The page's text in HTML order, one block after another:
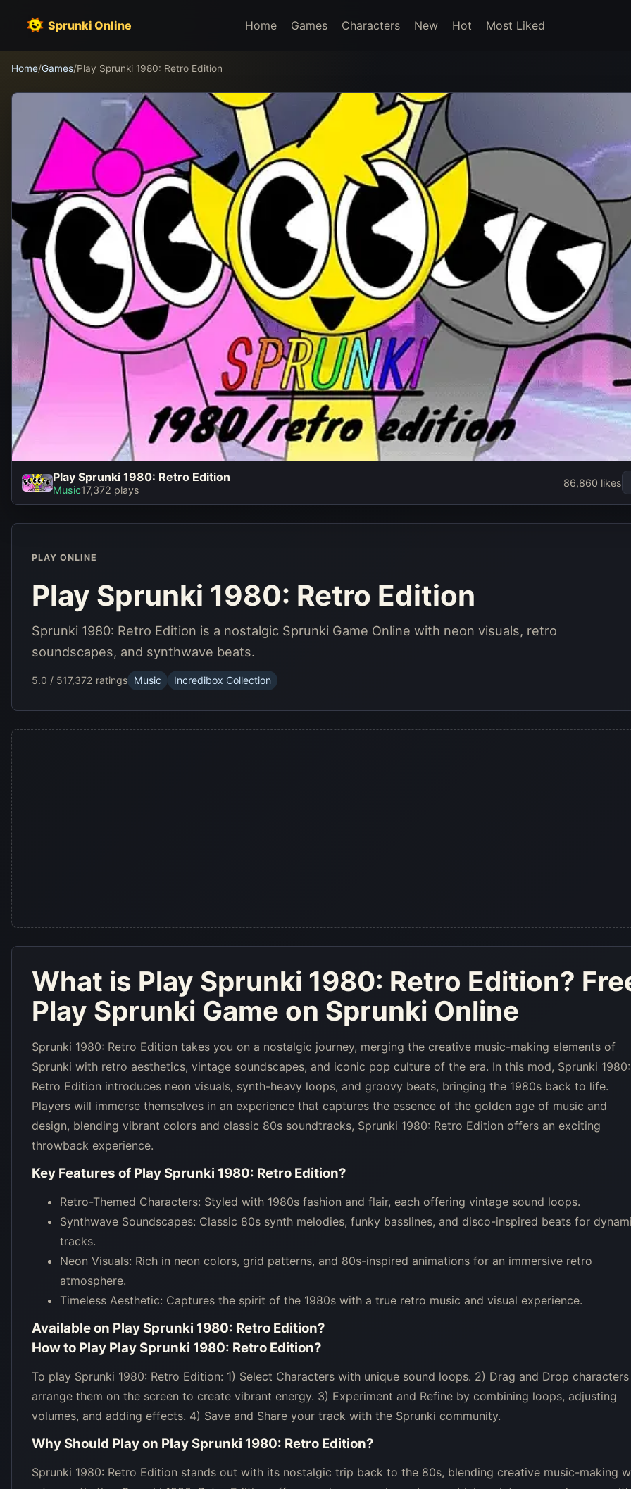
Sprunki Online Home Games Characters New Hot Most Liked
Home/Games/Play Sprunki 1980: Retro Edition
Play Sprunki 1980:
Retro Edition
Play Sprunki 1980: Retro Edition
Music17,372 plays
86,860 likes
PLAY ONLINE
Play Sprunki 1980: Retro Edition
Sprunki 1980: Retro Edition is a nostalgic Sprunki Game Online with neon visuals, retro
soundscapes, and synthwave beats.
5.0 / 517,372 ratings Music Incredibox Collection
What is Play Sprunki 1980: Retro Edition?
Play Sprunki Game on Sprunki Online
Sprunki 1980: Retro Edition takes you on a nostalgic journey, merging the creative music-making elements of
Sprunki with retro aesthetics, vintage soundscapes, and iconic pop culture of the era. In this mod, Sprunki 1980:
Retro Edition introduces neon visuals, synth-heavy loops, and groovy beats, bringing the 1980s back to life.
Players will immerse themselves in an experience that captures the essence of the golden age of music and
design, blending vibrant colors and classic 80s soundtracks, Sprunki 1980: Retro Edition offers an exciting
throwback experience.
Key Features of Play Sprunki 1980: Retro Edition?
Retro-Themed Characters: Styled with 1980s fashion and flair, each offering vintage sound loops.
Synthwave Soundscapes: Classic 80s synth melodies, funky basslines, and disco-inspired beats for
tracks.
Neon Visuals: Rich in neon colors, grid patterns, and 80s-inspired animations for an immersive retro
atmosphere.
Timeless Aesthetic: Captures the spirit of the 1980s with a true retro music and visual experience.
Available on Play Sprunki 1980: Retro Edition?
How to Play Play Sprunki 1980: Retro Edition?
To play Sprunki 1980: Retro Edition: 1) Select Characters with unique sound loops. 2) Drag and Drop
arrange them on the screen to create vibrant energy. 3) Experiment and Refine by combining loops, adjusting
volumes, and adding effects. 4) Save and Share your track with the Sprunki community.
Why Should Play on Play Sprunki 1980: Retro Edition?
Sprunki 1980: Retro Edition stands out with its nostalgic trip back to the 80s, blending creative music-making